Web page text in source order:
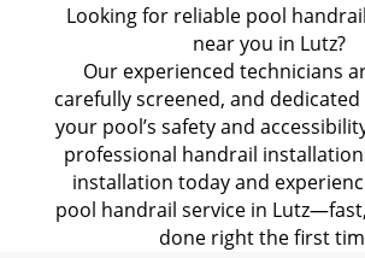
Looking for reliable pool
near you in Lutz?
Our experienced technicians
carefully screened, and
your pool’s safety and
professional handrail
installation today and
pool handrail service in
done right the first